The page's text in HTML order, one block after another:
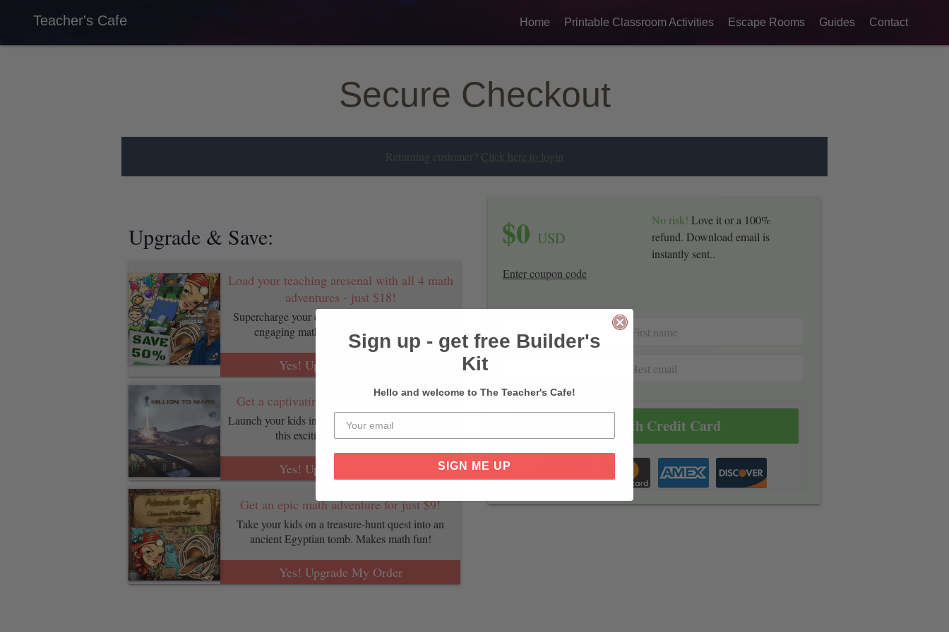
Teacher's Cafe Home Printable Classroom Activities Escape Rooms Guides Contact
Secure Checkout
Returning customer? Click here to login
$0 USD
No risk! Love it or a 100%
refund. Download email is
instantly sent..
Enter coupon code
Pay With Credit Card
Load your teaching aresenal with all 4 math
adventures - just $18!
Supercharge your classroom with all of our most
engaging math game sheets. Save 50%
Yes! Upgrade My Order
Get a captivating math game for just $9!
Launch your kids interest in math and science with
this exciting SpaceX mission.
Yes! Upgrade My Order
Get an epic math adventure for just $9!
Take your kids on a treasure-hunt quest into an
ancient Egyptian tomb. Makes math fun!
Yes! Upgrade My Order
Sign up - get free Builder's
Kit
Hello and welcome to The Teacher's Cafe!
SIGN ME UP